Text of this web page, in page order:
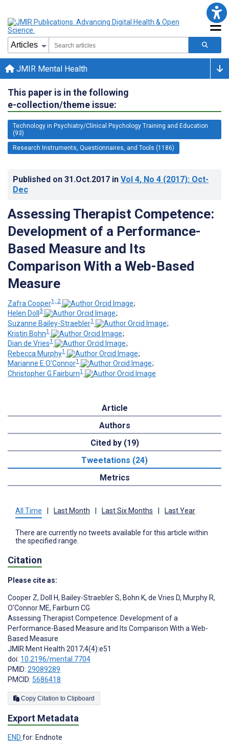
JMIR Mental Health
This paper is in the following
e-collection/theme issue:
Technology in Psychiatry/Clinical Psychology Training and Education
(93)
Research Instruments, Questionnaires, and Tools (1186)
Published on 31.Oct.2017 in Vol 4, No 4 (2017): Oct-
Dec
Assessing Therapist Competence:
Development of a Performance-
Based Measure and Its
Comparison With a Web-Based
Measure
Zafra Cooper1, 2
;
Helen Doll 3
;
Suzanne Bailey-Straebler1
;
Kristin Bohn1
;
Dian de Vries1
;
Rebecca Murphy1
;
Marianne E O'Connor1
;
Christopher G Fairburn1
Article
Authors
Cited by (19)
Tweetations (24)
Metrics
All Time Last Month Last Six Months Last Year
There are currently no tweets available for this article within
the specified range.
Citation
Please cite as:
Cooper Z, Doll H, Bailey-Straebler S, Bohn K, de Vries D, Murphy R,
O'Connor ME, Fairburn CG
Assessing Therapist Competence: Development of a
Performance-Based Measure and Its Comparison With a Web-
Based Measure
JMIR Ment Health 2017;4(4):e51
doi: 10.2196/mental.7704
PMID: 29089289
PMCID: 5686418
Copy Citation to Clipboard
Export Metadata
END for: Endnote